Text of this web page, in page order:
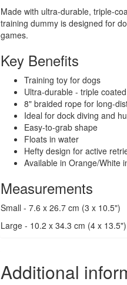
Made with ultra-durable, triple-
training dummy is designed for
games.
Key Benefits
Training toy for dogs
Ultra-durable - triple
8" braided rope for long-
Ideal for dock diving and
Easy-to-grab shape
Floats in water
Hefty design for active
Available in Orange/White
Measurements
Small - 7.6 x 26.7 cm (3 x 10.5")
Large - 10.2 x 34.3 cm (4 x 13.5")
Additional